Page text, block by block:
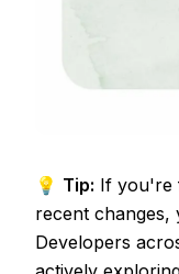
💡 Tip: If you're
recent
Developers